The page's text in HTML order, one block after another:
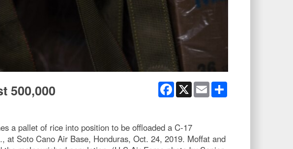
Facebook
X Email
500,000
a pallet of rice into position to be offloaded a C-17
Soto Cano Air Base, Honduras, Oct. 24, 2019. Moffat and